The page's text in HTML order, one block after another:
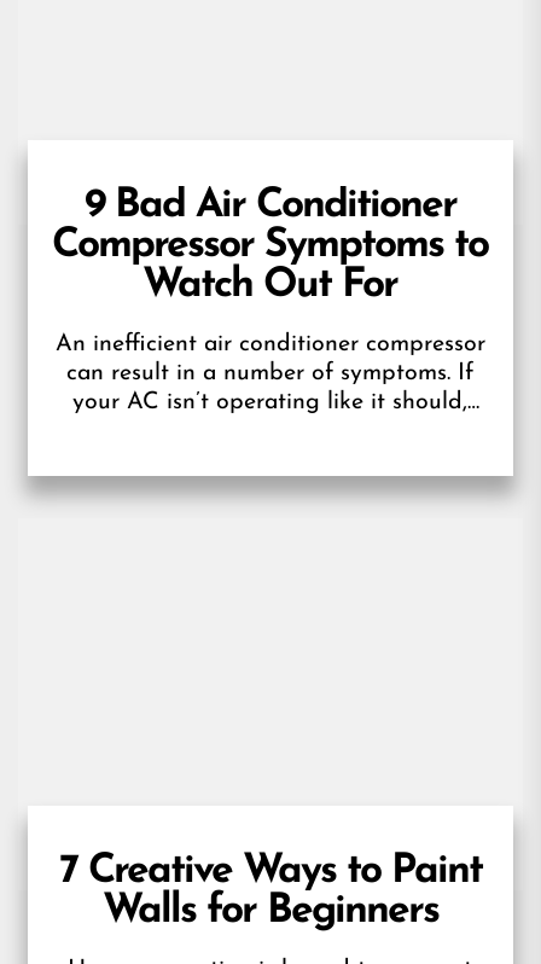
9 Bad Air Conditioner
Compressor Symptoms to
Watch Out For
An inefficient air conditioner compressor
can result in a number of symptoms. If
your AC isn’t operating like it should,
7 Creative Ways to Paint
Walls for Beginners